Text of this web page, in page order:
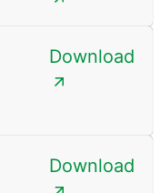
Download
Download